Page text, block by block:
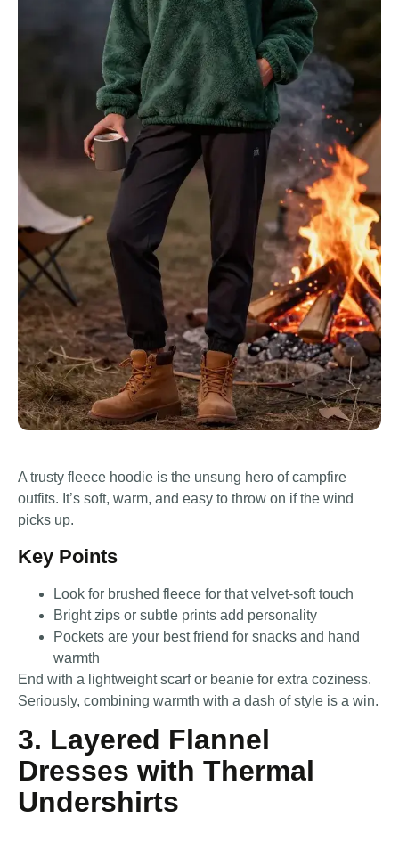
A trusty fleece hoodie is the unsung hero of campfire
outfits. It’s soft, warm, and easy to throw on if the wind
picks up.
Key Points
Look for brushed fleece for that velvet-soft touch
Bright zips or subtle prints add personality
Pockets are your best friend for snacks and hand
warmth
End with a lightweight scarf or beanie for extra coziness.
Seriously, combining warmth with a dash of style is a win.
3. Layered Flannel
Dresses with Thermal
Undershirts